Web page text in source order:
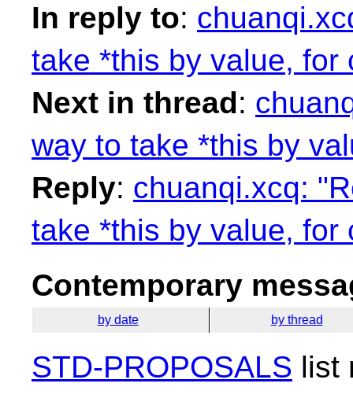
In reply to:
take *this by value, for
Next in thread:
way to take *this by
Reply: chuanqi.xcq:
take *this by value, for
Contemporary
by date by thread
STD-PROPOSALS list